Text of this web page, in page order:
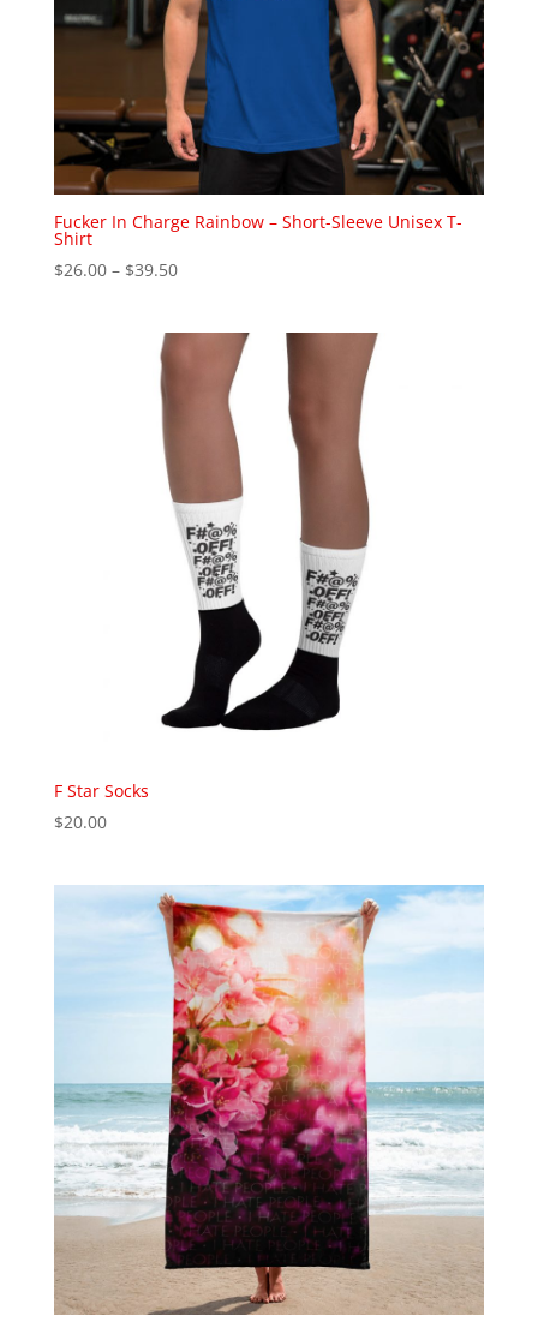
Fucker In Charge Rainbow – Short-Sleeve Unisex T-
Shirt
$26.00 – $39.50Price
through
F Star Socks
$20.00